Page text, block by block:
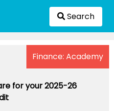
Search
Finance: Academy
for your 2025-26